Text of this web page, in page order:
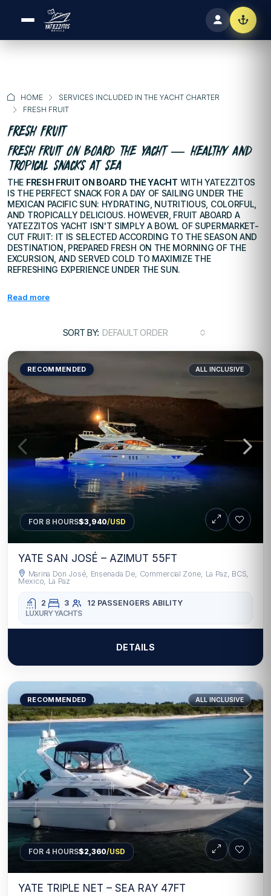
HOME
SERVICES INCLUDED IN THE YACHT CHARTER
FRESH FRUIT
FRESH FRUIT
FRESH FRUIT ON BOARD THE YACHT — HEALTHY AND
TROPICAL SNACKS AT SEA
THE FRESH FRUIT ON BOARD THE YACHT WITH YATEZZITOS
IS THE PERFECT SNACK FOR A DAY OF SAILING UNDER THE
MEXICAN PACIFIC SUN: HYDRATING, NUTRITIOUS, COLORFUL,
AND TROPICALLY DELICIOUS. HOWEVER, FRUIT ABOARD A
YATEZZITOS YACHT ISN'T SIMPLY A BOWL OF SUPERMARKET-
CUT FRUIT: IT IS SELECTED ACCORDING TO THE SEASON AND
DESTINATION, PREPARED FRESH ON THE MORNING OF THE
EXCURSION, AND SERVED COLD TO MAXIMIZE THE
REFRESHING EXPERIENCE UNDER THE SUN.
Read more
SORT BY: DEFAULT ORDER
RECOMMENDED ALL INCLUSIVE
FOR 8 HOURS$3,940/USD
YATE SAN JOSÉ – AZIMUT 55FT
Marina Don José, Ensenada De, Commercial Zone, La Paz, BCS,
Mexico, La Paz
2 3 12 PASSENGERS ABILITY
LUXURY YACHTS
DETAILS
RECOMMENDED ALL INCLUSIVE
FOR 4 HOURS$2,360/USD
YATE TRIPLE NET – SEA RAY 47FT